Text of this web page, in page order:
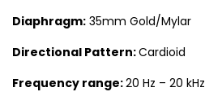
Diaphragm: 35mm Gold/Mylar
Directional Pattern:Cardioid
Frequency range:20 Hz – 20 kHz